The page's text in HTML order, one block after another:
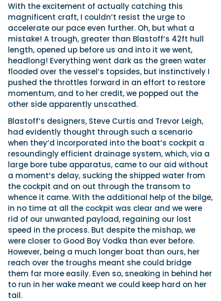
With the excitement of actually catching this
magnificent craft, I couldn’t resist the urge to
accelerate our pace even further. Oh, but what a
mistake! A trough, greater than Blastoff’s 42ft hull
length, opened up before us and into it we went,
headlong! Everything went dark as the green water
flooded over the vessel’s topsides, but instinctively I
pushed the throttles forward in an effort to restore
momentum, and to her credit, we popped out the
other side apparently unscathed.
Blastoff’s designers, Steve Curtis and Trevor Leigh,
had evidently thought through such a scenario
when they’d incorporated into the boat’s cockpit a
resoundingly efficient drainage system, which, via a
large bore tube apparatus, came to our aid without
a moment’s delay, sucking the shipped water from
the cockpit and on out through the transom to
whence it came. With the additional help of the bilge,
in no time at all the cockpit was clear and we were
rid of our unwanted payload, regaining our lost
speed in the process. But despite the mishap, we
were closer to Good Boy Vodka than ever before.
However, being a much longer boat than ours, her
reach over the troughs meant she could bridge
them far more easily. Even so, sneaking in behind her
to run in her wake meant we could keep hard on her
tail.